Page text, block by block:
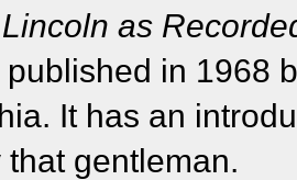
as
in 1968
It has an
gentleman.